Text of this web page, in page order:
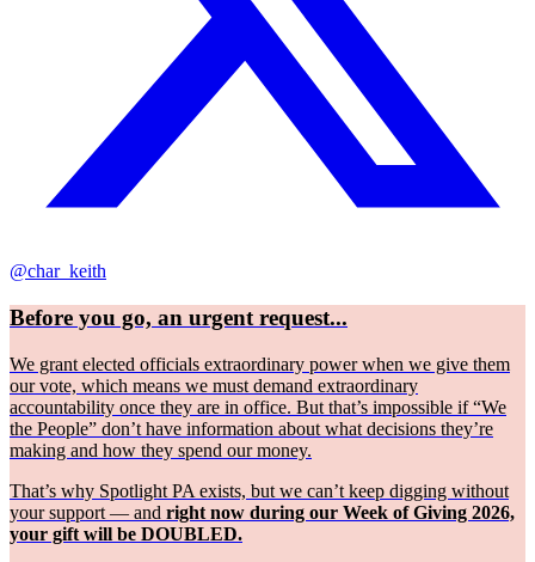
@char_keith
Before you go, an urgent request...
We grant elected officials extraordinary power when we give them
our vote, which means we must demand extraordinary
accountability once they are in office. But that’s impossible if “We
the People” don’t have information about what decisions they’re
making and how they spend our money.
That’s why Spotlight PA exists, but we can’t keep digging without
your support — and right now during our Week of Giving 2026,
your gift will be DOUBLED.